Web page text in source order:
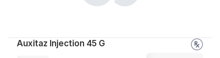
Auxitaz Injection 45 G